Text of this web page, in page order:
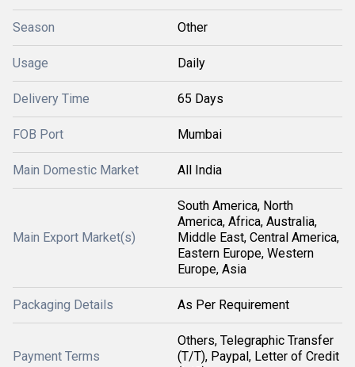
Season Other
Usage Daily
Delivery Time 65 Days
FOB Port Mumbai
Main Domestic Market All India
Main Export Market(s)
South America, North
America, Africa, Australia,
Middle East, Central America,
Eastern Europe, Western
Europe, Asia
Packaging Details As Per Requirement
Payment Terms
Others, Telegraphic Transfer
(T/T), Paypal, Letter of Credit